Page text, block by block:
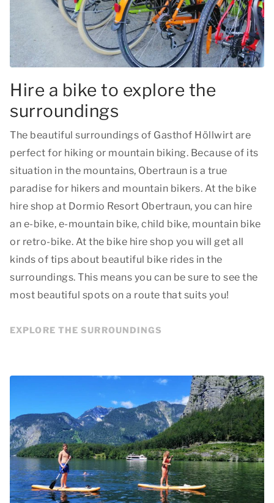
Hire a bike to explore the
surroundings
The beautiful surroundings of Gasthof Höllwirt are
perfect for hiking or mountain biking. Because of its
situation in the mountains, Obertraun is a true
paradise for hikers and mountain bikers. At the bike
hire shop at Dormio Resort Obertraun, you can hire
an e-bike, e-mountain bike, child bike, mountain bike
or retro-bike. At the bike hire shop you will get all
kinds of tips about beautiful bike rides in the
surroundings. This means you can be sure to see the
most beautiful spots on a route that suits you!
EXPLORE THE SURROUNDINGS